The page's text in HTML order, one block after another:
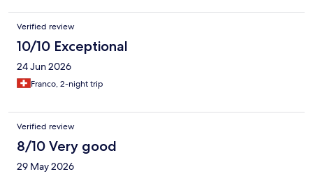
Verified review
10/10 Exceptional
24 Jun 2026
Franco, 2-night trip
Verified review
8/10 Very good
29 May 2026